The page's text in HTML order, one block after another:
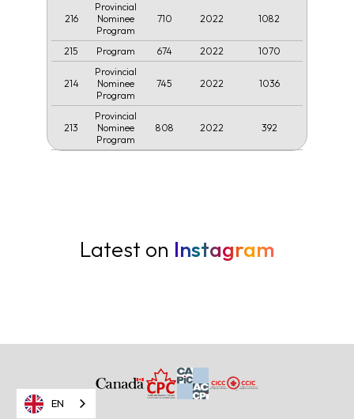
216
Provincial
Nominee
Program
710 2022 1082
215 Program 674 2022 1070
214
Provincial
Nominee
Program
745 2022 1036
213
Provincial
Nominee
Program
808 2022 392
Latest on Instagram
EN